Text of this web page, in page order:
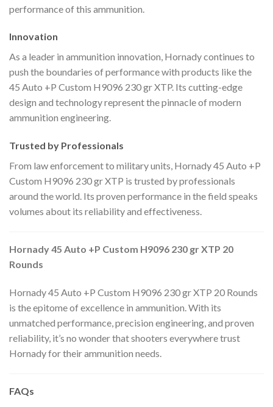
performance of this ammunition.
Innovation
As a leader in ammunition innovation, Hornady continues to
push the boundaries of performance with products like the
45 Auto +P Custom H9096 230 gr XTP. Its cutting-edge
design and technology represent the pinnacle of modern
ammunition engineering.
Trusted by Professionals
From law enforcement to military units, Hornady 45 Auto +P
Custom H9096 230 gr XTP is trusted by professionals
around the world. Its proven performance in the field speaks
volumes about its reliability and effectiveness.
Hornady 45 Auto +P Custom H9096 230 gr XTP 20
Rounds
Hornady 45 Auto +P Custom H9096 230 gr XTP 20 Rounds
is the epitome of excellence in ammunition. With its
unmatched performance, precision engineering, and proven
reliability, it’s no wonder that shooters everywhere trust
Hornady for their ammunition needs.
FAQs